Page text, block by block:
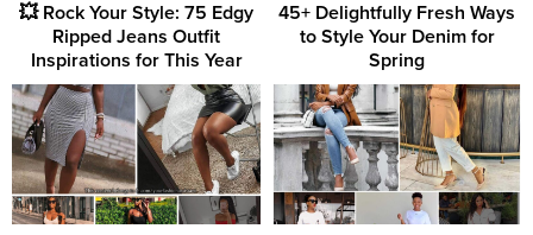
💥 Rock Your Style: 75 Edgy
Ripped Jeans Outfit
Inspirations for This Year
45+ Delightfully Fresh Ways
to Style Your Denim for
Spring